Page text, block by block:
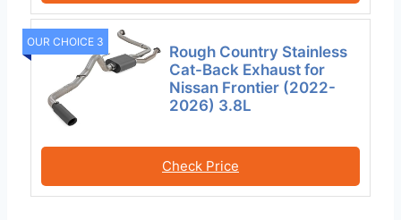
OUR CHOICE 3
Rough Country Stainless
Cat-Back Exhaust for
Nissan Frontier (2022-
2026) 3.8L
Check Price